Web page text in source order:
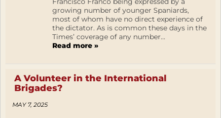
growing number of younger Spaniards,
most of whom have no direct experience of
the dictator. As is common these days in the
Times’ coverage of any number...
Read more »
A Volunteer in the International
Brigades?
MAY 7, 2025